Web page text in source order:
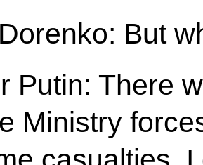
But
Putin: There
Ministry